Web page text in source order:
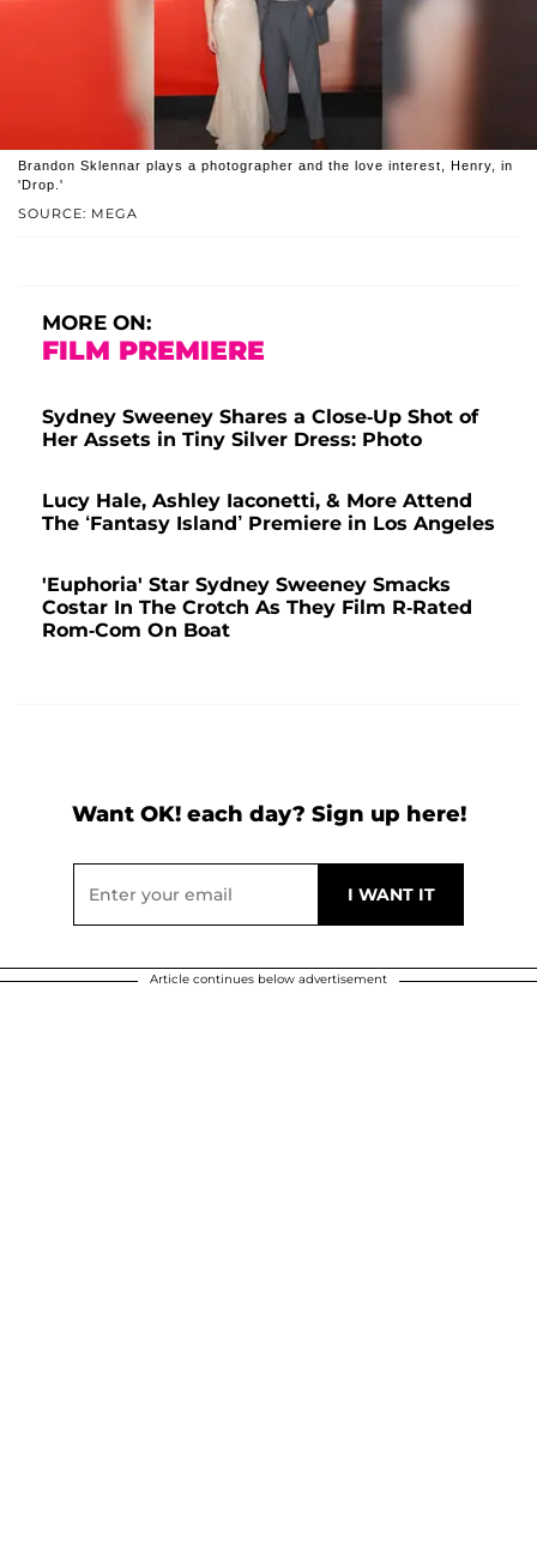
SOURCE: MEGA
Brandon Sklennar plays a photographer and the love interest, Henry, in
'Drop.'
MORE ON:
FILM PREMIERE
Sydney Sweeney Shares a Close-Up Shot of
Her Assets in Tiny Silver Dress: Photo
Lucy Hale, Ashley Iaconetti, & More Attend
The ‘Fantasy Island’ Premiere in Los Angeles
'Euphoria' Star Sydney Sweeney Smacks
Costar In The Crotch As They Film R-Rated
Rom-Com On Boat
Want OK! each day? Sign up here!
Article continues below advertisement